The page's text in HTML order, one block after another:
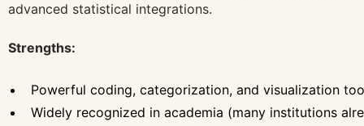
advanced statistical integrations.
Strengths:
Powerful coding, categorization, and visualization
Widely recognized in academia (many institutions